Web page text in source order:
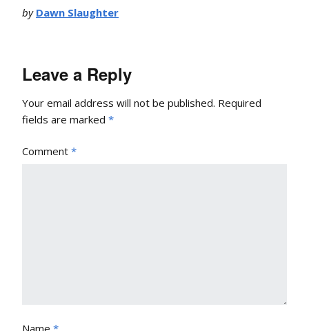
by Dawn Slaughter
Leave a Reply
Your email address will not be published. Required
fields are marked *
Comment *